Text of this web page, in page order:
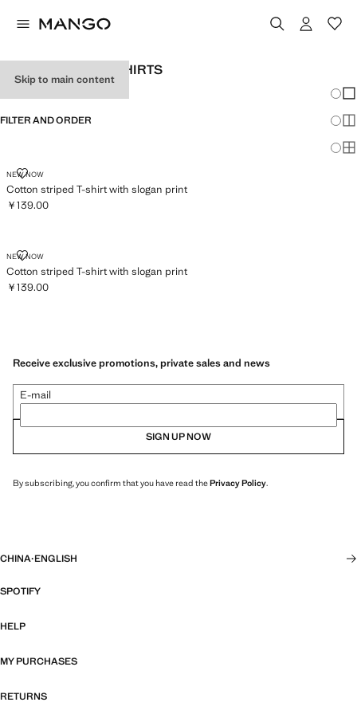
Skip to main content
GIRLS' STRIPED T-SHIRTS
FILTER AND ORDER
NEW NOW
Cotton striped T-shirt with slogan print
COTTON STRIPED T-SHIRT WITH SLOGAN PRINT
Current price [￥139.00 ]
￥139.00
NEW NOW
Cotton striped T-shirt with slogan print
COTTON STRIPED T-SHIRT WITH SLOGAN PRINT
Current price [￥139.00 ]
￥139.00
Receive exclusive promotions, private sales and news
E-mail
SIGN UP NOW
By subscribing, you confirm that you have read thePrivacy Policy.
CHINA·ENGLISH
SPOTIFY
HELP
MY PURCHASES
RETURNS